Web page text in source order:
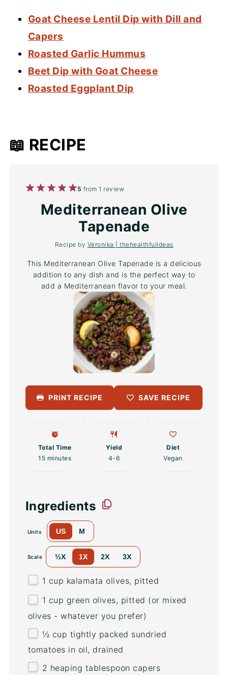
Goat Cheese Lentil Dip with Dill and
Capers
Roasted Garlic Hummus
Beet Dip with Goat Cheese
Roasted Eggplant Dip
📖 RECIPE
5
Stars
4
Stars
3
Stars
2
Stars
1
Star
5 from1 review
Mediterranean Olive
Tapenade
Recipe by Veronika | thehealthfulideas
This Mediterranean Olive Tapenade is a delicious
addition to any dish and is the perfect way to
add a Mediterranean flavor to your meal.
PRINT RECIPE SAVE RECIPE
Total Time
15 minutes
Yield
4-6
Diet
Vegan
Ingredients
Units US M
Scale ½X 1X 2X 3X
1 cup kalamata olives, pitted
1 cup green olives, pitted (or mixed
olives - whatever you prefer)
½ cup tightly packed sundried
tomatoes in oil, drained
2 heaping tablespoon capers